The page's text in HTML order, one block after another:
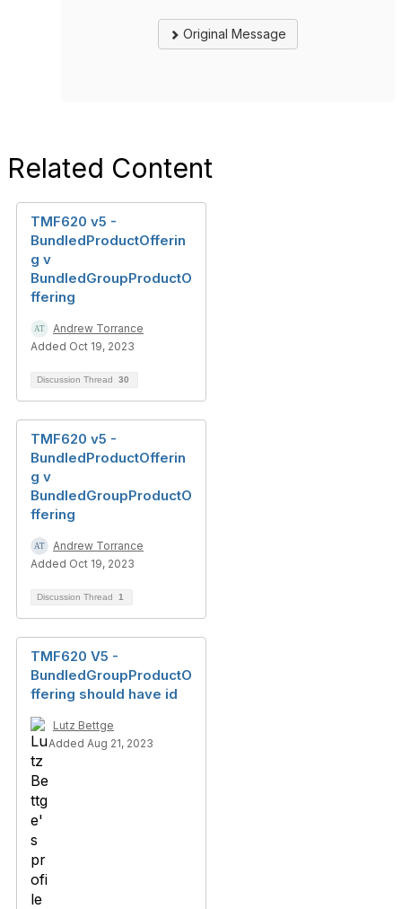
Original Message
Related Content
TMF620 v5 -
BundledProductOfferin
g v
BundledGroupProductO
ffering
Andrew Torrance
Added Oct 19, 2023
Discussion Thread 30
TMF620 v5 -
BundledProductOfferin
g v
BundledGroupProductO
ffering
Andrew Torrance
Added Oct 19, 2023
Discussion Thread 1
TMF620 V5 -
BundledGroupProductO
ffering should have id
Lutz Bettge
Added Aug 21, 2023